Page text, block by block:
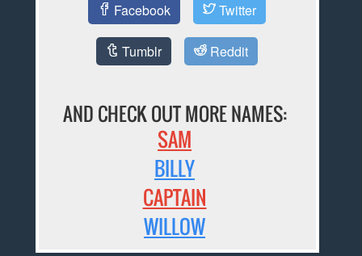
Facebook Twitter
Tumblr Reddit
AND CHECK OUT MORE NAMES:
SAM
BILLY
CAPTAIN
WILLOW